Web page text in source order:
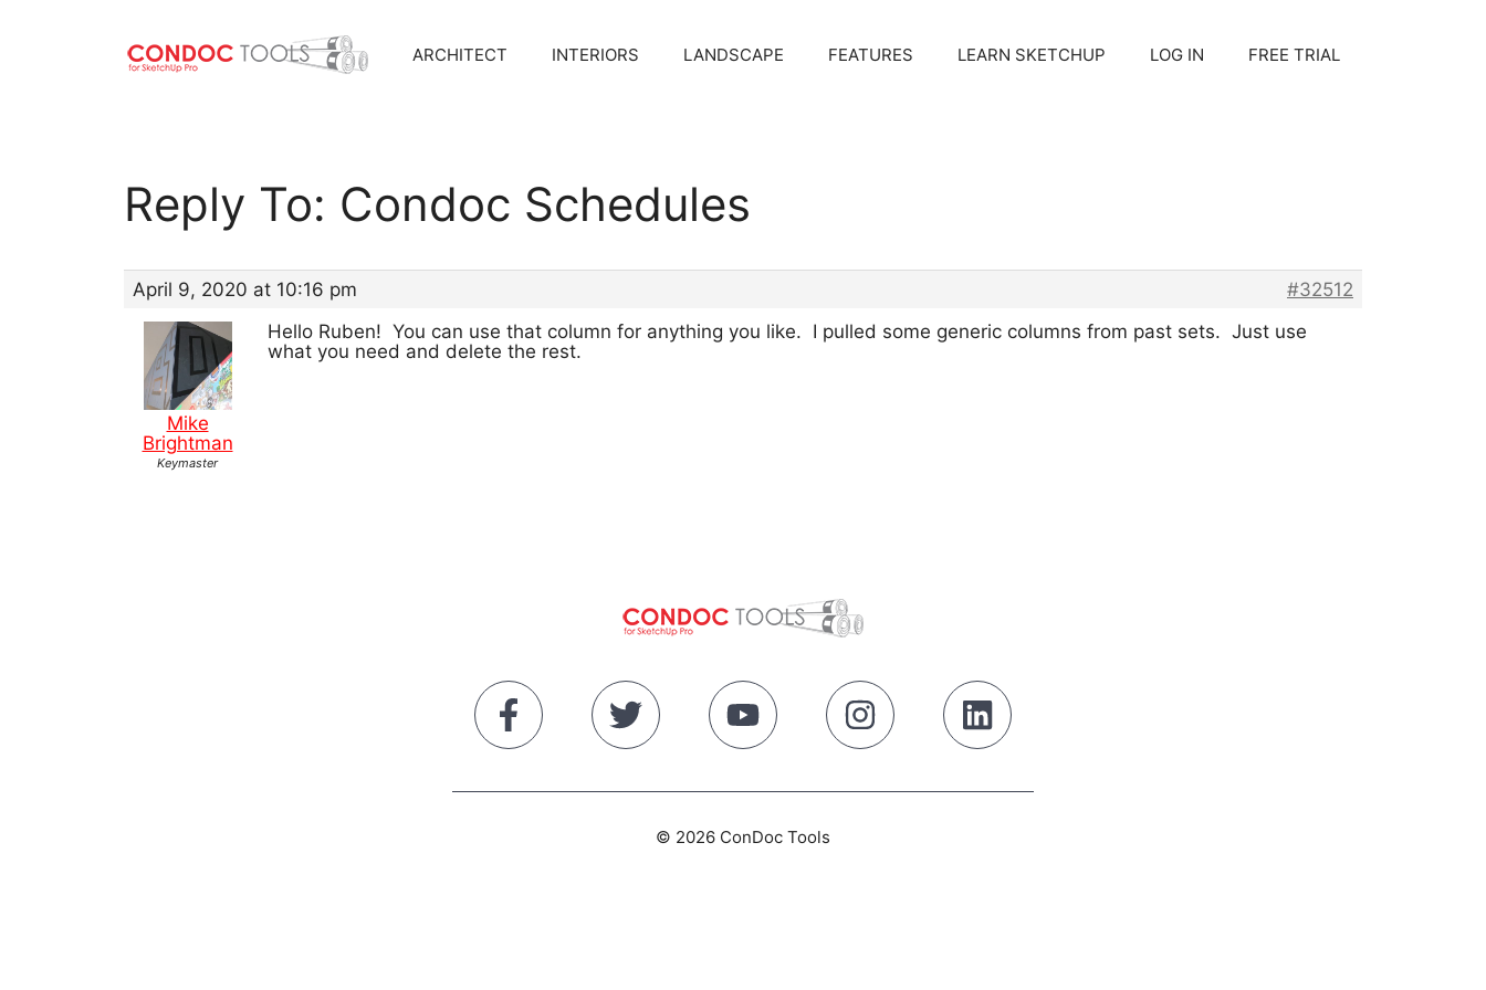
ARCHITECT INTERIORS LANDSCAPE FEATURES LEARN SKETCHUP LOG IN FREE TRIAL
Reply To: Condoc Schedules
April 9, 2020 at 10:16 pm #32512
Mike
Brightman
Keymaster
Hello Ruben! You can use that column for anything you like. I pulled some generic columns from past sets. Just use
what you need and delete the rest.
© 2026 ConDoc Tools